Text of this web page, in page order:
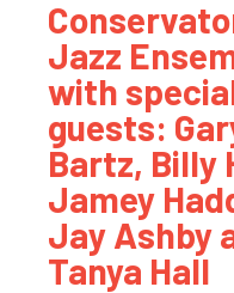
Jazz
with
guests:
Bartz, Billy
Jamey
Jay Ashby
Tanya Hall